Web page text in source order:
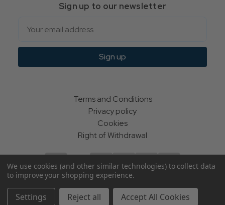
Sign up to our newsletter
Sign up
Terms and Conditions
Privacy policy
Cookies
Right of Withdrawal
We use cookies (and other similar technologies) to collect data
to improve your shopping experience.
Settings Reject all Accept All Cookies